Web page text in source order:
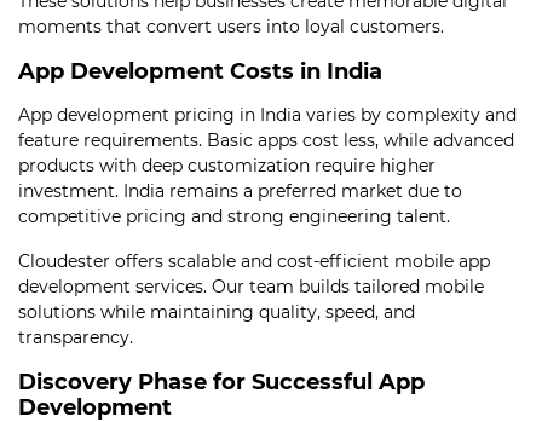
moments that convert users into loyal customers.
App Development Costs in India
App development pricing in India varies by complexity and
feature requirements. Basic apps cost less, while advanced
products with deep customization require higher
investment. India remains a preferred market due to
competitive pricing and strong engineering talent.
Cloudester offers scalable and cost-efficient mobile app
development services. Our team builds tailored mobile
solutions while maintaining quality, speed, and
transparency.
Discovery Phase for Successful App
Development